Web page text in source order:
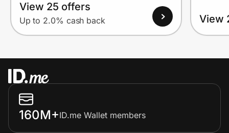
View 25 offers
Up to 2.0% cash back View
160M+ID.me Wallet members